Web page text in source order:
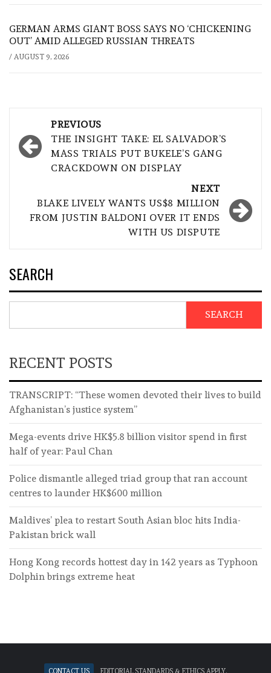
GERMAN ARMS GIANT BOSS SAYS NO ‘CHICKENING
OUT’ AMID ALLEGED RUSSIAN THREATS
/ AUGUST 9, 2026
navigation
PREVIOUS
THE INSIGHT TAKE: EL SALVADOR’S
MASS TRIALS PUT BUKELE’S GANG
CRACKDOWN ON DISPLAY
NEXT
BLAKE LIVELY WANTS US$8 MILLION
FROM JUSTIN BALDONI OVER IT ENDS
WITH US DISPUTE
SEARCH
SEARCH
RECENT POSTS
TRANSCRIPT: “These women devoted their lives to build
Afghanistan’s justice system”
Mega-events drive HK$5.8 billion visitor spend in first
half of year: Paul Chan
Police dismantle alleged triad group that ran account
centres to launder HK$600 million
Maldives’ plea to restart South Asian bloc hits India-
Pakistan brick wall
Hong Kong records hottest day in 142 years as Typhoon
Dolphin brings extreme heat
Contact Us Editorial standards & ethics apply.